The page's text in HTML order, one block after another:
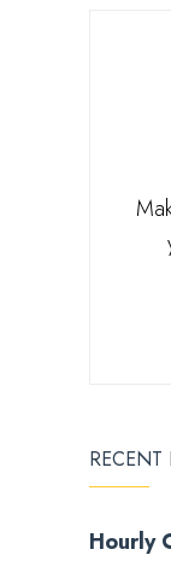
RECENT
Hourly